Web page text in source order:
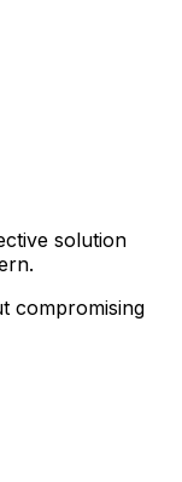
solution
compromising